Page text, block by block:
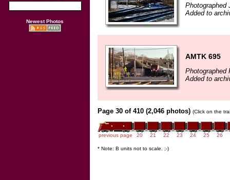
Newest Photos
Photographed
Added to
AMTK 695
Photographed
Added to
Page 30 of 410 (2,046 photos) (Click on the
previous page 20 21 22 23 24 25 26
* Note: B units not to scale. ;-)